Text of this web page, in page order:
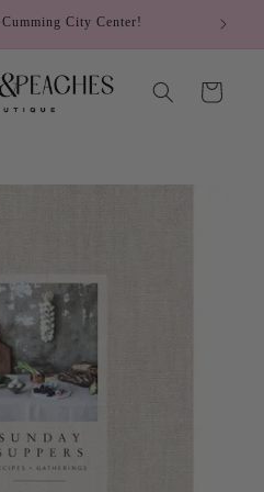
City Center!
Cart